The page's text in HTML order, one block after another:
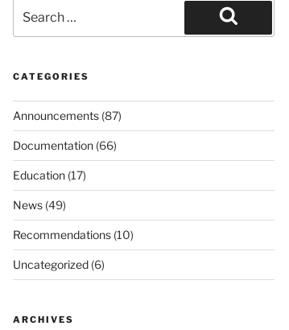
for:
Search
CATEGORIES
Announcements(87)
Documentation(66)
Education(17)
News(49)
Recommendations(10)
Uncategorized(6)
ARCHIVES